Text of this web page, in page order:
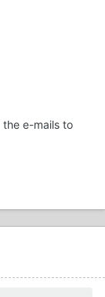
e-mails to